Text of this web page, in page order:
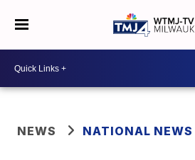
NEWS NATIONAL NEWS